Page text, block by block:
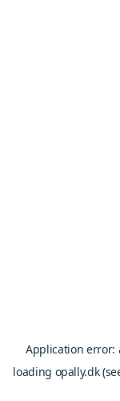
Application error:
loading opally.dk